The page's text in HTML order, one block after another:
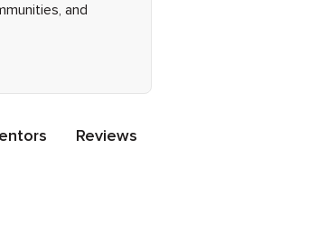
and
Reviews